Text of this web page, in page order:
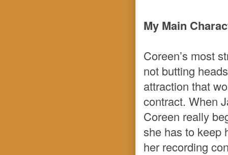
My Main
Coreen’s most
not butting
attraction that
contract. When
Coreen really
she has to keep
her recording